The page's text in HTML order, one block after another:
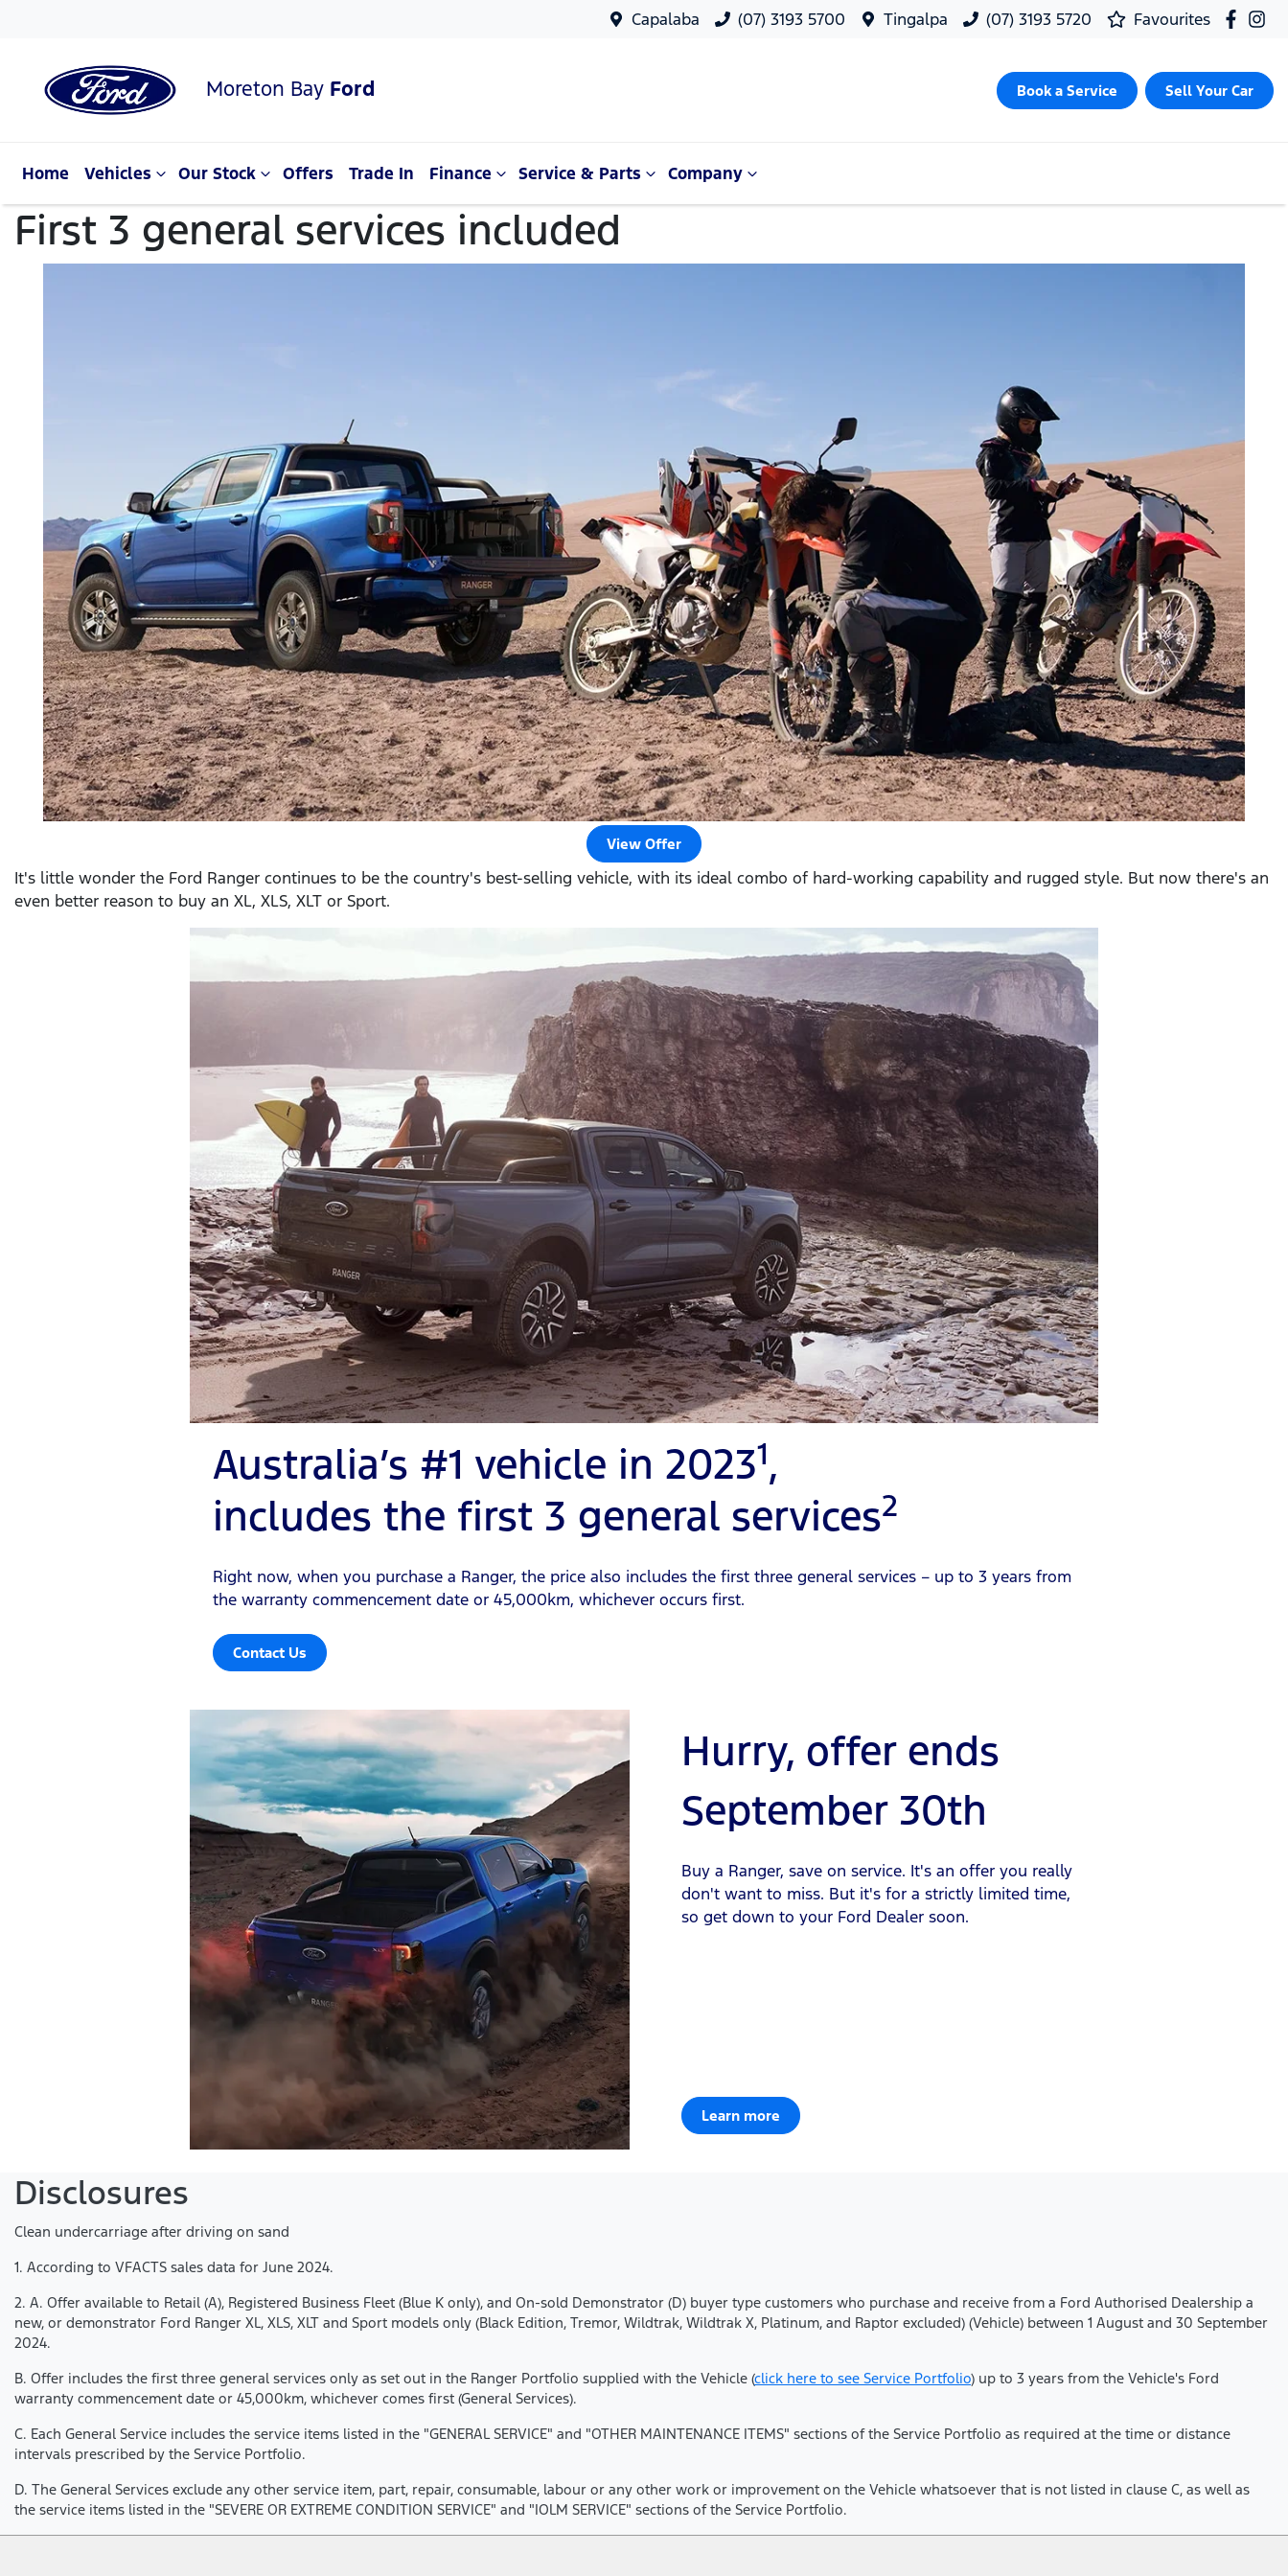
Capalaba (07) 3193 5700 Tingalpa (07) 3193 5720 Favourites
Moreton Bay Ford Book a Service Sell Your Car
Home Vehicles Our Stock Offers Trade In Finance Service & Parts Company
First 3 general services included
View Offer
It's little wonder the Ford Ranger continues to be the country's best-selling vehicle, with its ideal combo of hard-working capability and rugged style. But now there's an
even better reason to buy an XL, XLS, XLT or Sport.
Australia’s #1 vehicle in 20231,
includes the first 3 general services2
Right now, when you purchase a Ranger, the price also includes the first three general services – up to 3 years from
the warranty commencement date or 45,000km, whichever occurs first.
Contact Us
Hurry, offer ends
September 30th
Buy a Ranger, save on service. It's an offer you really
don't want to miss. But it's for a strictly limited time,
so get down to your Ford Dealer soon.
Learn more
Disclosures
Clean undercarriage after driving on sand
1. According to VFACTS sales data for June 2024.
2. A. Offer available to Retail (A), Registered Business Fleet (Blue K only), and On-sold Demonstrator (D) buyer type customers who purchase and receive from a Ford Authorised Dealership a
new, or demonstrator Ford Ranger XL, XLS, XLT and Sport models only (Black Edition, Tremor, Wildtrak, Wildtrak X, Platinum, and Raptor excluded) (Vehicle) between 1 August and 30 September
2024.
B. Offer includes the first three general services only as set out in the Ranger Portfolio supplied with the Vehicle (click here to see Service Portfolio) up to 3 years from the Vehicle's Ford
warranty commencement date or 45,000km, whichever comes first (General Services).
C. Each General Service includes the service items listed in the "GENERAL SERVICE" and "OTHER MAINTENANCE ITEMS" sections of the Service Portfolio as required at the time or distance
intervals prescribed by the Service Portfolio.
D. The General Services exclude any other service item, part, repair, consumable, labour or any other work or improvement on the Vehicle whatsoever that is not listed in clause C, as well as
the service items listed in the "SEVERE OR EXTREME CONDITION SERVICE" and "IOLM SERVICE" sections of the Service Portfolio.